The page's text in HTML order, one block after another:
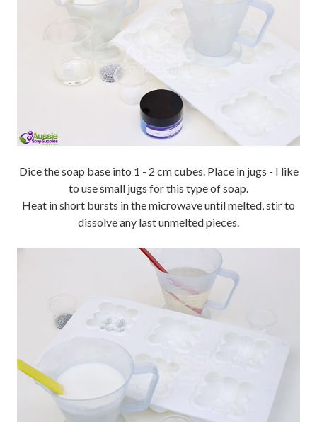
Dice the soap base into 1 - 2 cm cubes. Place in jugs - I like
to use small jugs for this type of soap.
Heat in short bursts in the microwave until melted, stir to
dissolve any last unmelted pieces.